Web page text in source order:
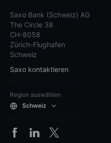
Saxo Bank (Schweiz) AG
The Circle 38
CH-8058
Zürich-Flughafen
Schweiz
Saxo kontaktieren
Region auswählen
Schweiz